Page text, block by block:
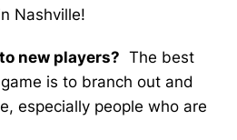
Nashville!
new players? The best
is to branch out and
especially people who are